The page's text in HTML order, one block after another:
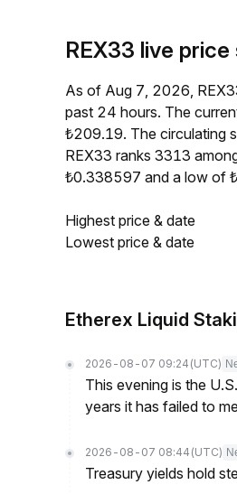
REX33 live
As of Aug 7, 2026,
past 24 hours. The
₺209.19. The circulating
REX33 ranks 3313
₺0.338597 and a low of
Highest price & date
Lowest price & date
Etherex Liquid
2026-08-07 09:24 (UTC)
This evening is the
years it has failed to
2026-08-07 08:44 (UTC)
Treasury yields hold